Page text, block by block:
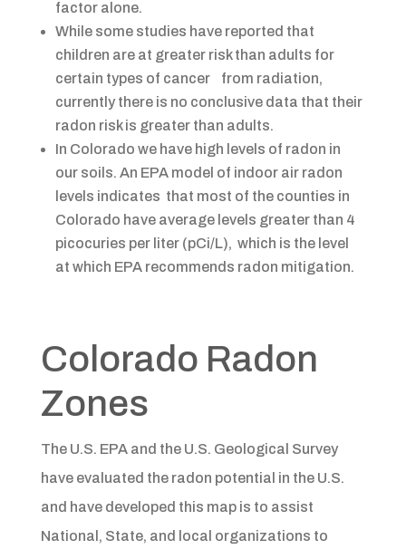
factor alone.
While some studies have reported that
children are at greater risk than adults for
certain types of cancer from radiation,
currently there is no conclusive data that their
radon risk is greater than adults.
In Colorado we have high levels of radon in
our soils. An EPA model of indoor air radon
levels indicates that most of the counties in
Colorado have average levels greater than 4
picocuries per liter (pCi/L), which is the level
at which EPA recommends radon mitigation.
​​​​​​​​Colorado Radon
Zones
The U.S. EPA and the U.S. Geological Survey
have evaluated the radon potential in the U.S.
and have developed this map is to assist
National, State, and local organizations to